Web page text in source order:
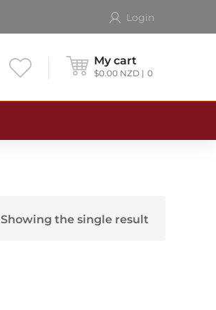
Login
My cart
$0.00 NZD 0
Showing the single result